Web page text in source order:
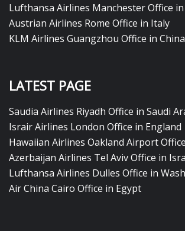
Lufthansa Airlines Manchester Office
Austrian Airlines Rome Office in Italy
KLM Airlines Guangzhou Office in China
LATEST PAGE
Saudia Airlines Riyadh Office in Saudi
Israir Airlines London Office in England
Hawaiian Airlines Oakland Airport
Azerbaijan Airlines Tel Aviv Office in
Lufthansa Airlines Dulles Office in
Air China Cairo Office in Egypt